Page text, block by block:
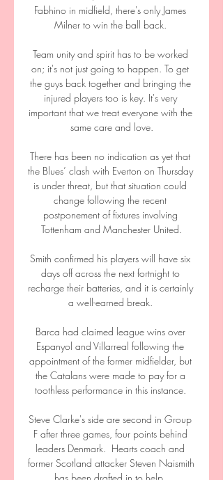
Fabhino in midfield, there's only James
Milner to win the ball back.
Team unity and spirit has to be worked
on; it's not just going to happen. To get
the guys back together and bringing the
injured players too is key. It's very
important that we treat everyone with the
same care and love.
There has been no indication as yet that
the Blues’ clash with Everton on Thursday
is under threat, but that situation could
change following the recent
postponement of fixtures involving
Tottenham and Manchester United.
Smith confirmed his players will have six
days off across the next fortnight to
recharge their batteries, and it is certainly
a well-earned break.
Barca had claimed league wins over
Espanyol and Villarreal following the
appointment of the former midfielder, but
the Catalans were made to pay for a
toothless performance in this instance.
Steve Clarke's side are second in Group
F after three games, four points behind
leaders Denmark.  Hearts coach and
former Scotland attacker Steven Naismith